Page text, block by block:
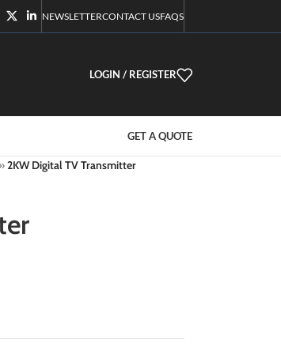
NEWSLETTERCONTACT USFAQS
LOGIN / REGISTER
GET A QUOTE
2KW Digital TV Transmitter